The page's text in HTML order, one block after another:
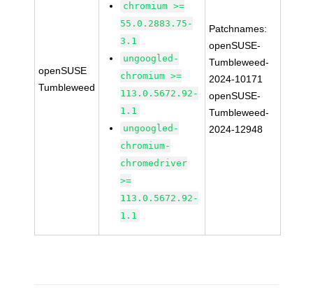
openSUSE
Tumbleweed
chromium >=
55.0.2883.75-
3.1
ungoogled-
chromium >=
113.0.5672.92-
1.1
ungoogled-
chromium-
chromedriver
>=
113.0.5672.92-
1.1
Patchnames:
openSUSE-
Tumbleweed-
2024-10171
openSUSE-
Tumbleweed-
2024-12948